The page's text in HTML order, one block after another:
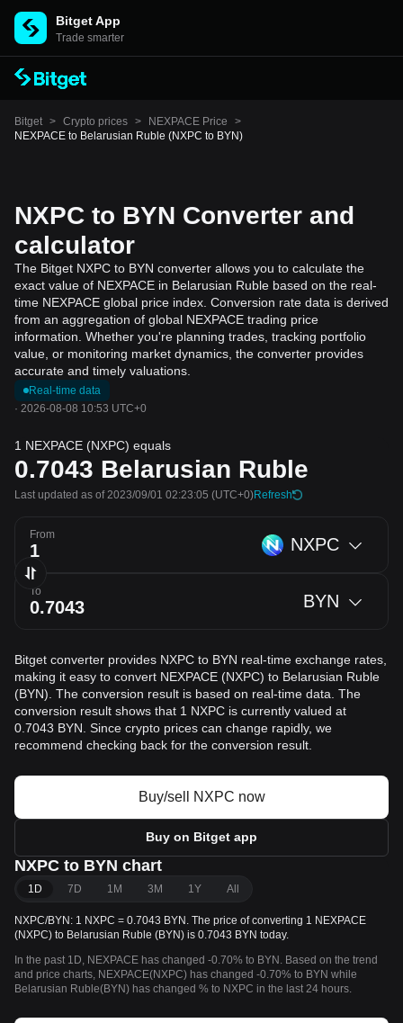
Bitget App
Trade smarter
Bitget > Crypto prices > NEXPACE Price
>
NEXPACE to Belarusian Ruble (NXPC to BYN)
NXPC to BYN Converter and
calculator
The Bitget NXPC to BYN converter allows you to calculate the
exact value of NEXPACE in Belarusian Ruble based on the real-
time NEXPACE global price index. Conversion rate data is derived
from an aggregation of global NEXPACE trading price
information. Whether you're planning trades, tracking portfolio
value, or monitoring market dynamics, the converter provides
accurate and timely valuations.
Real-time data
· 2026-08-08 10:53 UTC+0
1 NEXPACE (NXPC) equals
0.7043 Belarusian Ruble
Last updated as of 2023/09/01 02:23:05 (UTC+0)Refresh
From NXPC
To BYN
Bitget converter provides NXPC to BYN real-time exchange rates,
making it easy to convert NEXPACE (NXPC) to Belarusian Ruble
(BYN). The conversion result is based on real-time data. The
conversion result shows that 1 NXPC is currently valued at
0.7043 BYN. Since crypto prices can change rapidly, we
recommend checking back for the conversion result.
Buy/sell NXPC now
Buy on Bitget app
NXPC to BYN chart
1D 7D 1M 3M 1Y All
NXPC/BYN: 1 NXPC = 0.7043 BYN. The price of converting 1 NEXPACE
(NXPC) to Belarusian Ruble (BYN) is 0.7043 BYN today.
In the past 1D, NEXPACE has changed -0.70% to BYN. Based on the trend
and price charts, NEXPACE(NXPC) has changed -0.70% to BYN while
Belarusian Ruble(BYN) has changed % to NXPC in the last 24 hours.